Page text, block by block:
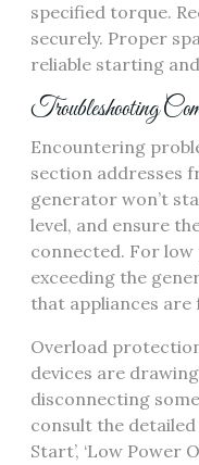
specified torque.
securely. Proper
reliable starting
Troubleshooting
Encountering
section addresses
generator won’t
level, and ensure
connected. For low
exceeding the
that appliances
Overload
devices are
disconnecting
consult the detailed
Start’, ‘Low Power